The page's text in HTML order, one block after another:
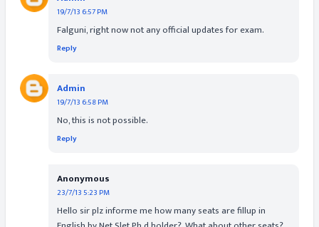
19/7/13 6:57 PM
Falguni, right now not any official updates for exam.
Reply
Admin
19/7/13 6:58 PM
No, this is not possible.
Reply
Anonymous
23/7/13 5:23 PM
Hello sir plz informe me how many seats are fillup in